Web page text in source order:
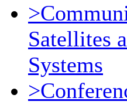
Satellites
Systems